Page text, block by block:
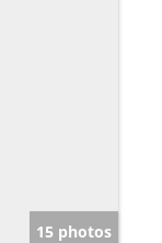
15 photos